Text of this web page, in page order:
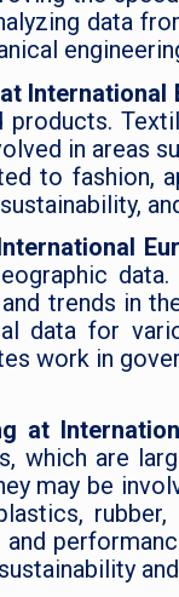
data
in areas
to fashion,
trends in
data for
work in
at
which are
may be